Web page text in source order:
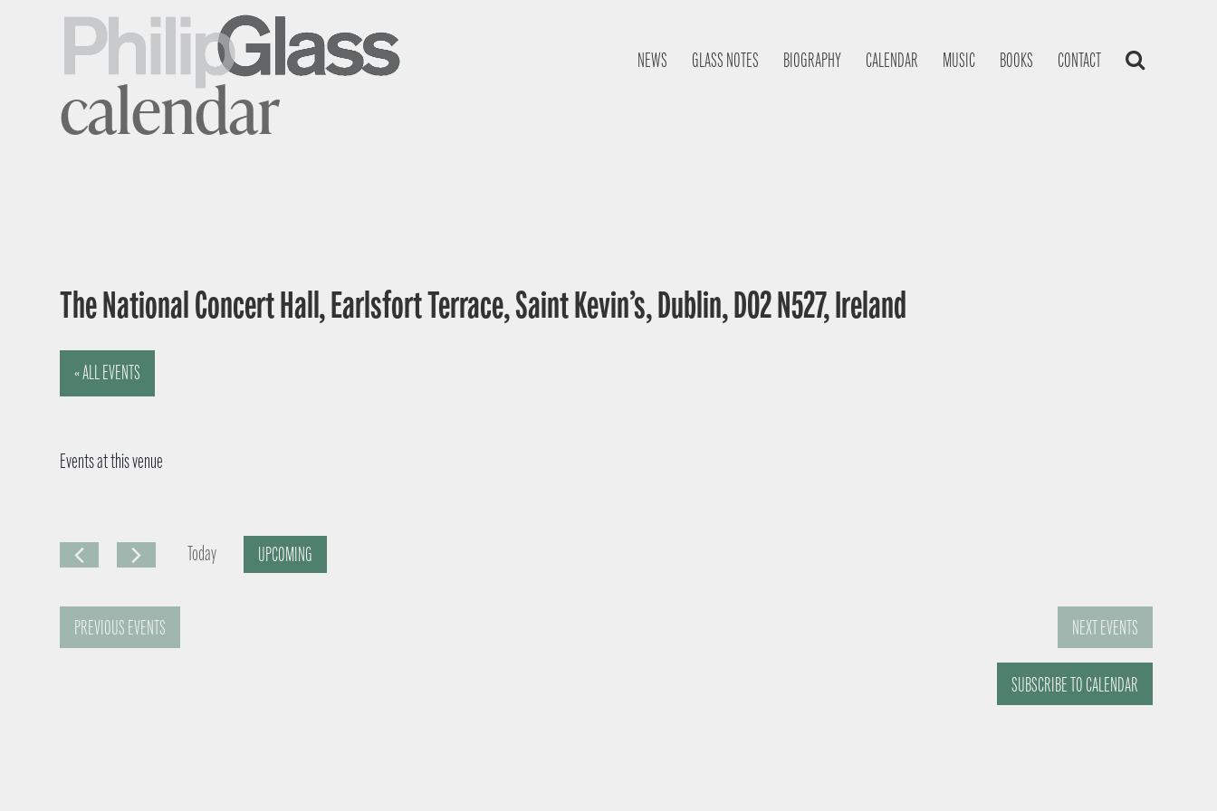
NEWS GLASS NOTES BIOGRAPHY CALENDAR MUSIC BOOKS CONTACT
calendar
The National Concert Hall, Earlsfort Terrace, Saint Kevin’s, Dublin, D02 N527, Ireland
« ALL EVENTS
Events at this venue
Today
UPCOMING
PREVIOUS EVENTS NEXTEVENTS
SUBSCRIBE TO CALENDAR